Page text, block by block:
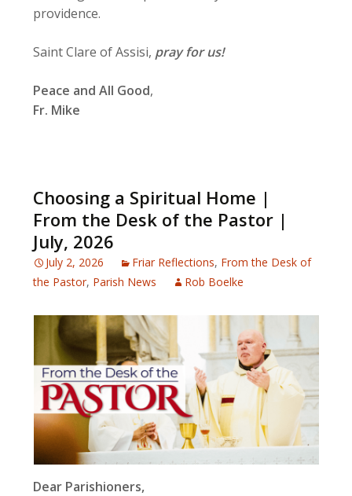
providence.
Saint Clare of Assisi, pray for us!
Peace and All Good,
Fr. Mike
Choosing a Spiritual Home |
From the Desk of the Pastor |
July, 2026
July 2, 2026 Friar Reflections, From the Desk of
the Pastor, Parish News Rob Boelke
Dear Parishioners,